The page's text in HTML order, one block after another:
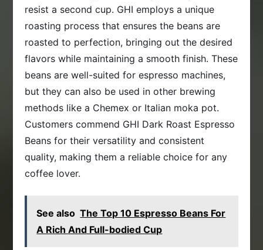
resist a second cup. GHI employs a unique
roasting process that ensures the beans are
roasted to perfection, bringing out the desired
flavors while maintaining a smooth finish. These
beans are well-suited for espresso machines,
but they can also be used in other brewing
methods like a Chemex or Italian moka pot.
Customers commend GHI Dark Roast Espresso
Beans for their versatility and consistent
quality, making them a reliable choice for any
coffee lover.
See also The Top 10 Espresso Beans For
A Rich And Full-bodied Cup